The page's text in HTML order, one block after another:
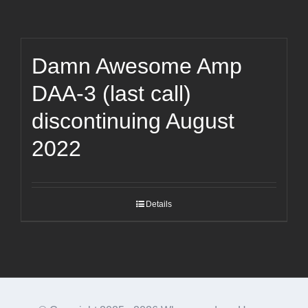
Damn Awesome Amp
DAA-3 (last call)
discontinuing August
2022
Details